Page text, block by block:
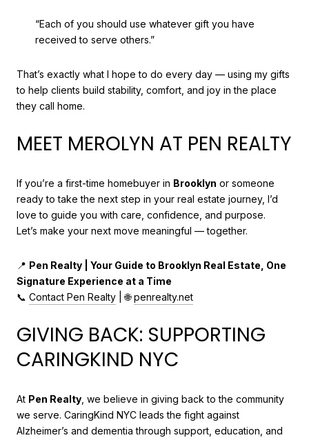
“Each of you should use whatever gift you have
received to serve others.”
That’s exactly what I hope to do every day — using my gifts
to help clients build stability, comfort, and joy in the place
they call home.
MEET MEROLYN AT PEN REALTY
If you’re a first-time homebuyer in Brooklyn or someone
ready to take the next step in your real estate journey, I’d
love to guide you with care, confidence, and purpose.
Let’s make your next move meaningful — together.
📍 Pen Realty | Your Guide to Brooklyn Real Estate, One
Signature Experience at a Time
📞 Contact Pen Realty | 🌐penrealty.net
GIVING BACK: SUPPORTING
CARINGKIND NYC
At Pen Realty , we believe in giving back to the community
we serve. CaringKind NYC leads the fight against
Alzheimer’s and dementia through support, education, and